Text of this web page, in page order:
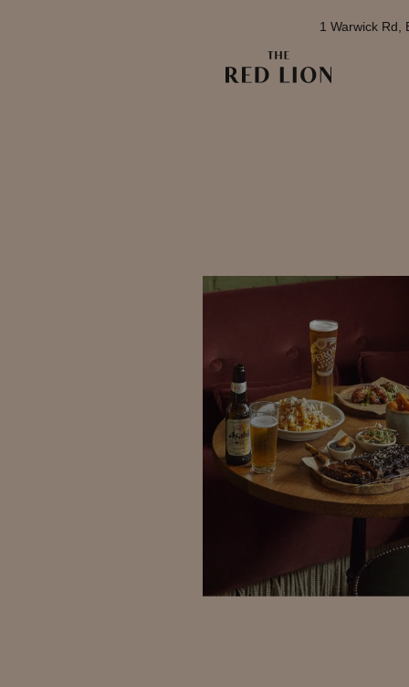
1 Warwick Rd,